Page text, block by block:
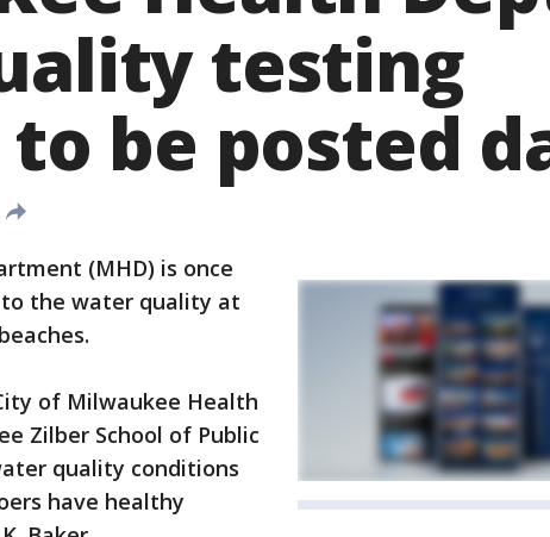
testing
be posted
(MHD) is once
to the water quality at
of Milwaukee Health
Zilber School of Public
quality conditions
have healthy